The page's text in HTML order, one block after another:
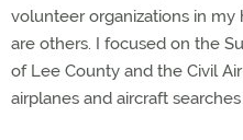
volunteer organizations in
are others. I focused on the
of Lee County and the Civil
airplanes and aircraft